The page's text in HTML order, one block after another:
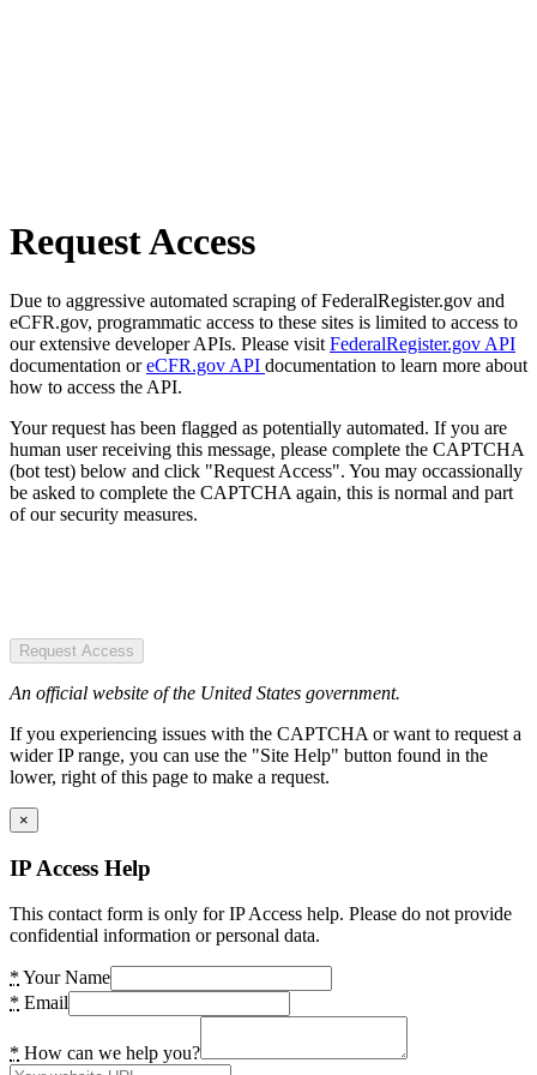
Request Access
Due to aggressive automated scraping of FederalRegister.gov and
eCFR.gov, programmatic access to these sites is limited to access to
our extensive developer APIs. Please visit FederalRegister.gov API
documentation oreCFR.gov API documentation to learn more about
how to access the API.
Your request has been flagged as potentially automated. If you are
human user receiving this message, please complete the CAPTCHA
(bot test) below and click "Request Access". You may occassionally
be asked to complete the CAPTCHA again, this is normal and part
of our security measures.
Request Access
An official website of the United States government.
If you experiencing issues with the CAPTCHA or want to request a
wider IP range, you can use the "Site Help" button found in the
lower, right of this page to make a request.
×
IP Access Help
This contact form is only for IP Access help. Please do not provide
confidential information or personal data.
* Your Name
* Email
* How can we help you?